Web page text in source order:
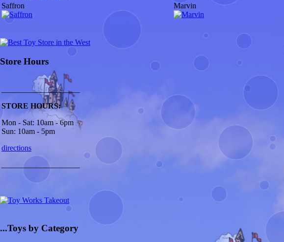
Saffron
Marvin
Store Hours
____________________
STORE HOURS:
Mon - Sat: 10am - 6pm
Sun: 10am - 5pm
directions
____________________
...Toys by Category